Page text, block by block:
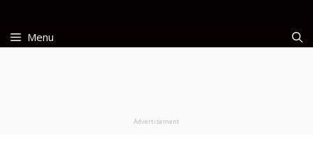
contentMenu
Advertisement